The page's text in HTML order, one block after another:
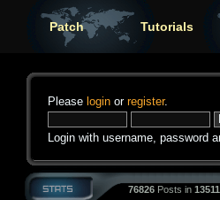
Patch Tutorials
Please login or register.
Login with username, password
76826 Posts in 13511